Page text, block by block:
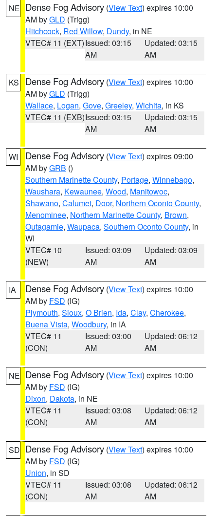
NE Dense Fog Advisory (View Text) expires 10:00
AM byGLD (Trigg)
Hitchcock, Red Willow, Dundy, in NE
VTEC# 11 (EXT)Issued: 03:15
AM
Updated: 03:15
AM
KS Dense Fog Advisory (View Text) expires 10:00
AM byGLD (Trigg)
Wallace, Logan, Gove, Greeley, Wichita, in KS
VTEC# 11 (EXB)Issued: 03:15
AM
Updated: 03:15
AM
WI Dense Fog Advisory (View Text) expires 09:00
AM byGRB ()
Southern Marinette County, Portage, Winnebago,
Waushara, Kewaunee, Wood, Manitowoc,
Shawano, Calumet, Door, Northern Oconto County,
Menominee, Northern Marinette County, Brown,
Outagamie, Waupaca, Southern Oconto County, in
WI
VTEC# 10
(NEW)
Issued: 03:09
AM
Updated: 03:09
AM
IA Dense Fog Advisory (View Text) expires 10:00
AM by FSD (IG)
Plymouth, Sioux, O Brien, Ida, Clay, Cherokee,
Buena Vista, Woodbury, in IA
VTEC# 11
(CON)
Issued: 03:00
AM
Updated: 06:12
AM
NE Dense Fog Advisory (View Text) expires 10:00
AM by FSD (IG)
Dixon, Dakota, in NE
VTEC# 11
(CON)
Issued: 03:08
AM
Updated: 06:12
AM
SD Dense Fog Advisory (View Text) expires 10:00
AM by FSD (IG)
Union, in SD
VTEC# 11
(CON)
Issued: 03:08
AM
Updated: 06:12
AM